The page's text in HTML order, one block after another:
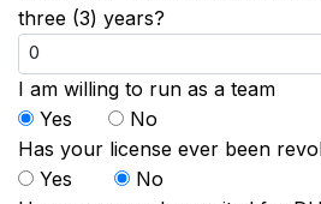
three (3) years?
I am willing to run as a team
Yes
No
Has your license ever been
Yes
No